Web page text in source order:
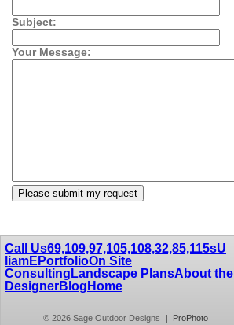
Subject:
Your Message:
Call Us69,109,97,105,108,32,85,115sU
liamE PortfolioOn Site
Consulting Landscape PlansAbout the
DesignerBlog Home
© 2026 Sage Outdoor Designs |
ProPhoto